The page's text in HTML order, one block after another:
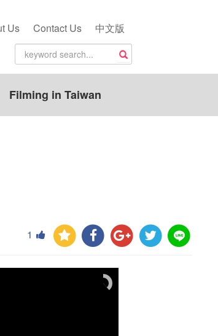
Us Contact Us 中文版
Filming in Taiwan
1